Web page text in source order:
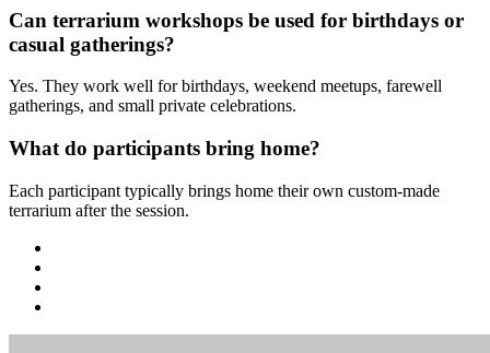
Can terrarium workshops be used for birthdays or
casual gatherings?
Yes. They work well for birthdays, weekend meetups, farewell
gatherings, and small private celebrations.
What do participants bring home?
Each participant typically brings home their own custom-made
terrarium after the session.